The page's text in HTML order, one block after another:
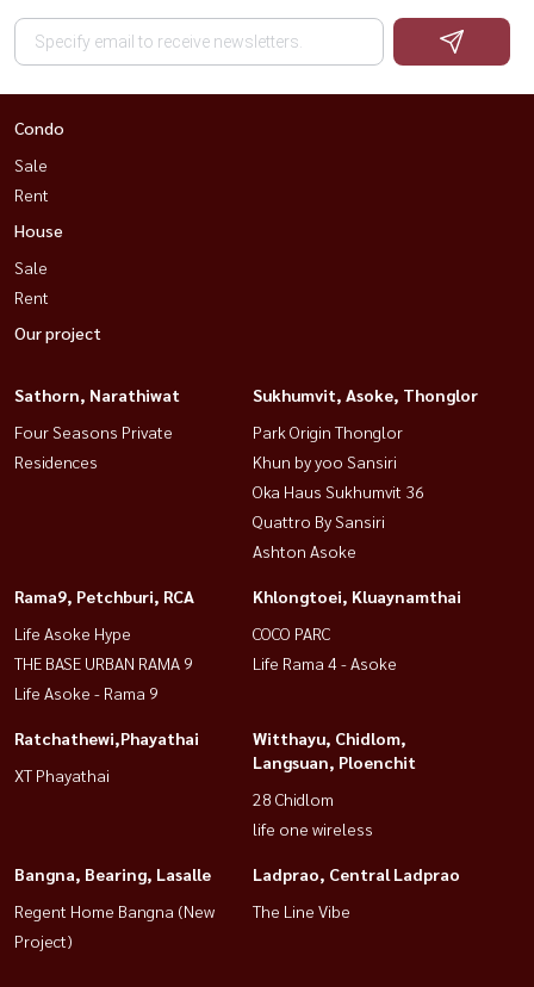
Condo
Sale
Rent
House
Sale
Rent
Our project
Sathorn, Narathiwat
Four Seasons Private
Residences
Sukhumvit, Asoke, Thonglor
Park Origin Thonglor
Khun by yoo Sansiri
Oka Haus Sukhumvit 36
Quattro By Sansiri
Ashton Asoke
Rama9, Petchburi, RCA
Life Asoke Hype
THE BASE URBAN RAMA 9
Life Asoke - Rama 9
Khlongtoei, Kluaynamthai
COCO PARC
Life Rama 4 - Asoke
Ratchathewi,Phayathai
XT Phayathai
Witthayu, Chidlom,
Langsuan, Ploenchit
28 Chidlom
life one wireless
Bangna, Bearing, Lasalle
Regent Home Bangna (New
Project)
Ladprao, Central Ladprao
The Line Vibe